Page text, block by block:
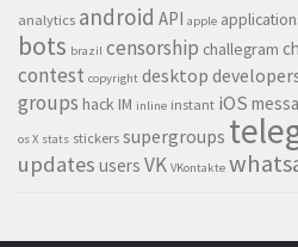
analytics android API apple
bots brazil censorship challegram
contest copyright desktop
groups hack IM inline instant iOS
os X stats stickers supergroups
updates users VK VKontakte